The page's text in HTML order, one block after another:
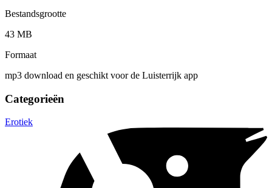
Bestandsgrootte
43 MB
Formaat
mp3 download en geschikt voor de Luisterrijk app
Categorieën
Erotiek